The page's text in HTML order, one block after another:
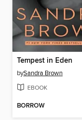
Tempest in Eden
bySandra Brown
EBOOK
BORROW